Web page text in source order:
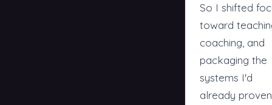
So I shifted
toward
coaching, and
packaging the
systems I'd
already proven